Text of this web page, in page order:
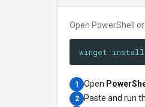
Open PowerShell
winget install
1 Open
2 Paste and run